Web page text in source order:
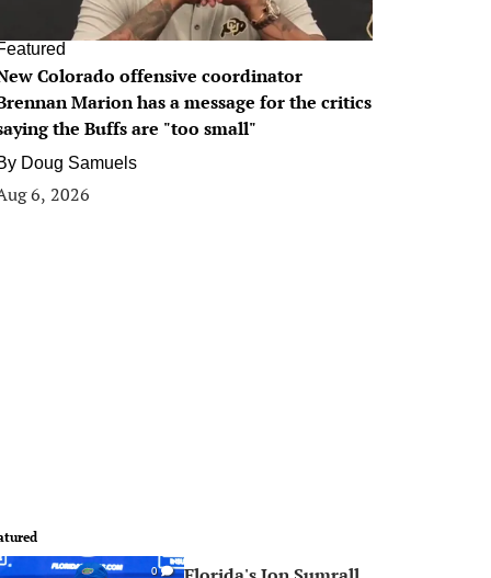
Colorado offensive coordinator
Marion has a message for the critics
the Buffs are "too small"
Doug Samuels
6, 2026
0